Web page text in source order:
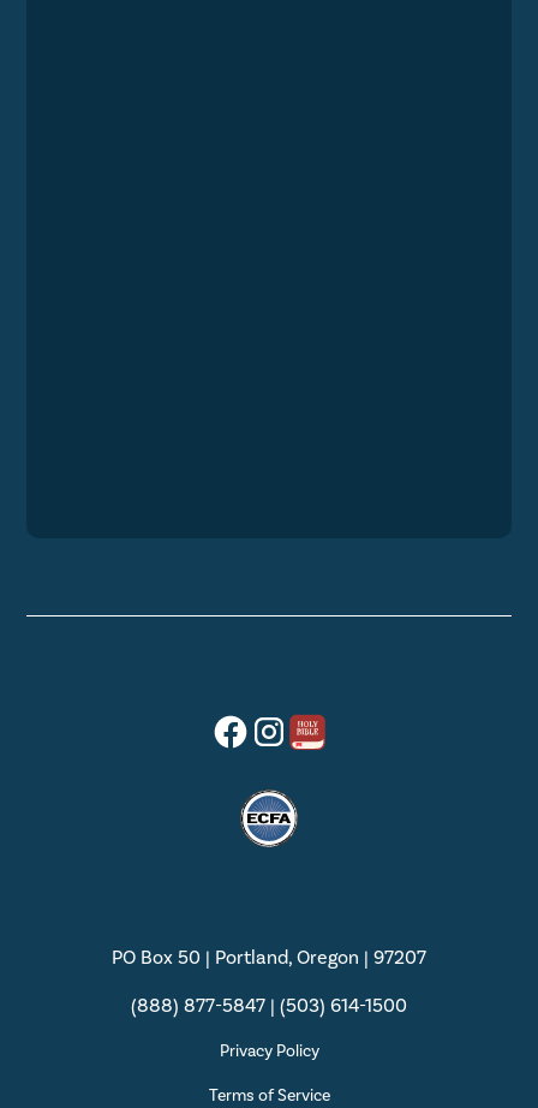
PO Box 50 | Portland, Oregon | 97207
(888) 877-5847 | (503) 614-1500
Privacy Policy
Terms of Service